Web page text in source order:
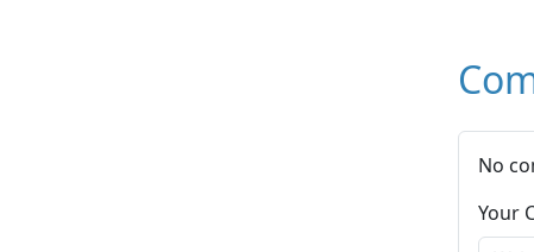
No
Your